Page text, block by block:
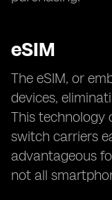
eSIM
The eSIM, or
devices,
This technology
switch carriers
advantageous
not all